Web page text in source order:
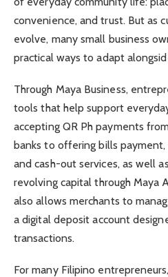
convenience, and trust. But as
evolve, many small business
practical ways to adapt
Through Maya Business,
tools that help support
accepting QR Ph payments
banks to offering bills
and cash-out services, as well
revolving capital through Maya
also allows merchants to
a digital deposit account
transactions.
For many Filipino